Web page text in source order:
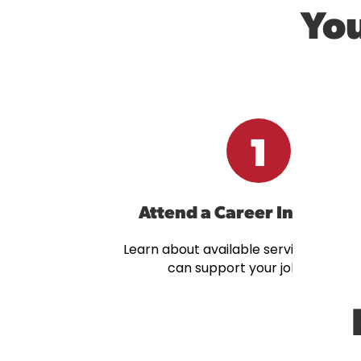
1
Attend a Career Info
Learn about available services and
can support your job search.